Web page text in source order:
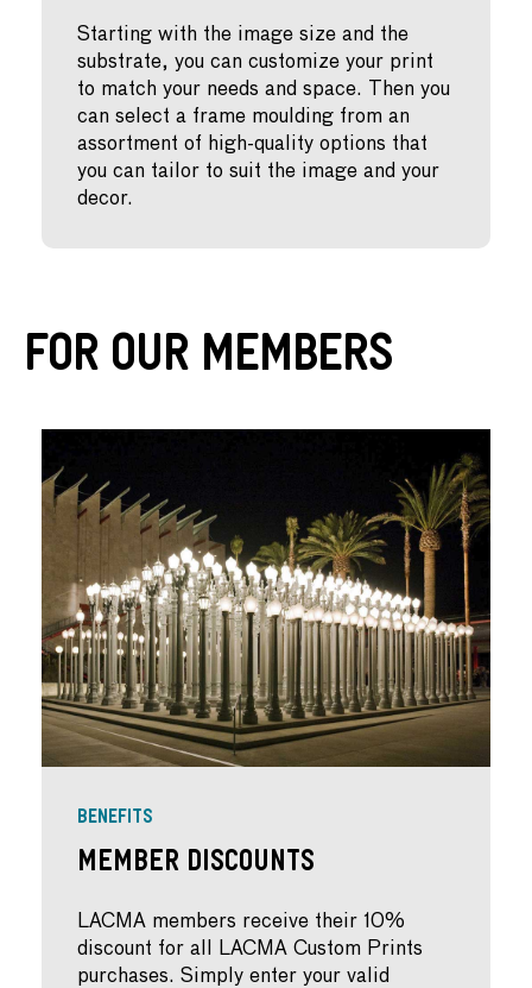
Starting with the image size and the
substrate, you can customize your print
to match your needs and space. Then you
can select a frame moulding from an
assortment of high-quality options that
you can tailor to suit the image and your
decor.
For Our Members
BENEFITS
Member Discounts
LACMA members receive their 10%
discount for all LACMA Custom Prints
purchases. Simply enter your valid